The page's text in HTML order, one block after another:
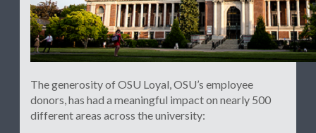
The generosity of OSU Loyal, OSU’s employee
donors, has had a meaningful impact on nearly 500
different areas across the university: